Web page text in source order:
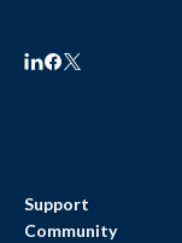
Support
Community